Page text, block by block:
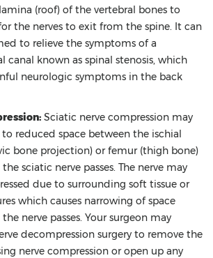
(roof) of the vertebral bones to
the nerves to exit from the spine. It can
to relieve the symptoms of a
canal known as spinal stenosis, which
neurologic symptoms in the back
Sciatic nerve compression may
reduced space between the ischial
bone projection) or femur (thigh bone)
sciatic nerve passes. The nerve may
due to surrounding soft tissue or
which causes narrowing of space
nerve passes. Your surgeon may
decompression surgery to remove the
nerve compression or open up any